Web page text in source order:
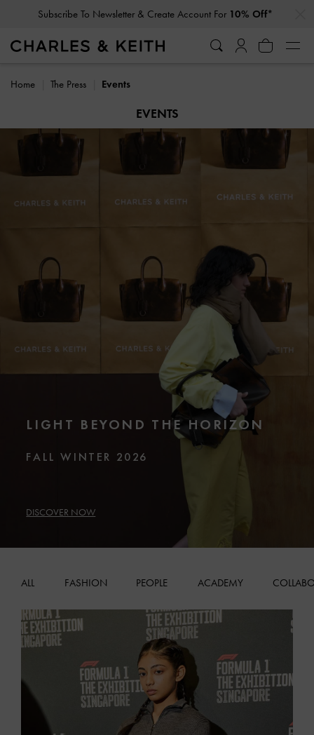
Student Exclusive: 10% OffRegular-Priced Items*
Home The Press Events
EVENTS
LIGHT BEYOND THE HORIZON
FALL WINTER 2026
DISCOVER NOW
ALL FASHION PEOPLE ACADEMY